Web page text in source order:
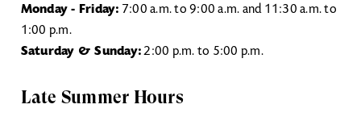
Monday - Friday: 7:00 a.m. to 9:00 a.m. and 11:30 a.m. to
1:00 p.m.
Saturday & Sunday:2:00 p.m. to 5:00 p.m.
Late Summer Hours